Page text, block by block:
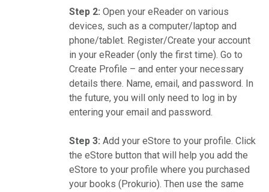
Step 2: Open your eReader on various
devices, such as a computer/laptop and
phone/tablet. Register/Create your account
in your eReader (only the first time). Go to
Create Profile – and enter your necessary
details there. Name, email, and password. In
the future, you will only need to log in by
entering your email and password.
Step 3: Add your eStore to your profile. Click
the eStore button that will help you add the
eStore to your profile where you purchased
your books (Prokurio). Then use the same